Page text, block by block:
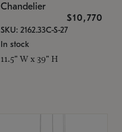
Chandelier
$10,770
SKU: 2162.33C-S-27
In stock
11.5" W x 39" H